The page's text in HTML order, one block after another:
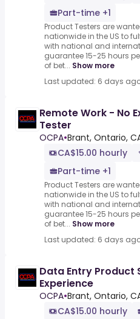
Part-time +1
Product Testers are
nationwide in the US to
with national and
guarantee 15-25 hours
of bet... Show more
Last updated: 6 days
Remote Work - No
Tester
OCPA•Brant, Ontario,
CA$15.00 hourly
Part-time +1
Product Testers are
nationwide in the US to
with national and
guarantee 15-25 hours
of bet... Show more
Last updated: 6 days
Data Entry Product
Experience
OCPA•Brant, Ontario,
CA$15.00 hourly